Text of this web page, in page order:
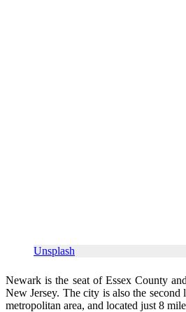
Unsplash
Newark is the seat of Essex County
New Jersey. The city is also the
metropolitan area, and located just 8